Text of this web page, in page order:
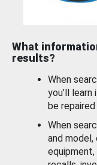
What
results?
When
you’ll
be
When
and